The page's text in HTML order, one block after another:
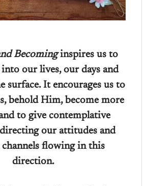
Becominginspires us to
our lives, our days and
surface. It encourages us to
behold Him, become more
to give contemplative
our attitudes and
channels flowing in this
direction.